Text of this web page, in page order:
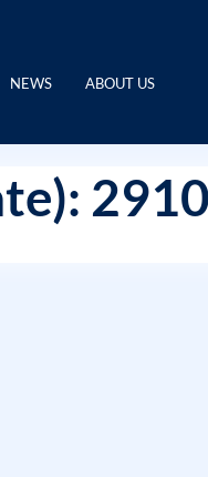
NEWS ABOUT US